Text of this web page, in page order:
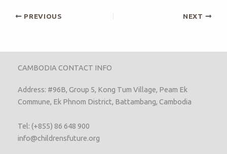
PREVIOUS NEXT
CAMBODIA CONTACT INFO
Address: #96B, Group 5, Kong Tum Village, Peam Ek
Commune, Ek Phnom District, Battambang, Cambodia
Tel: (+855) 86 648 900
info@childrensfuture.org